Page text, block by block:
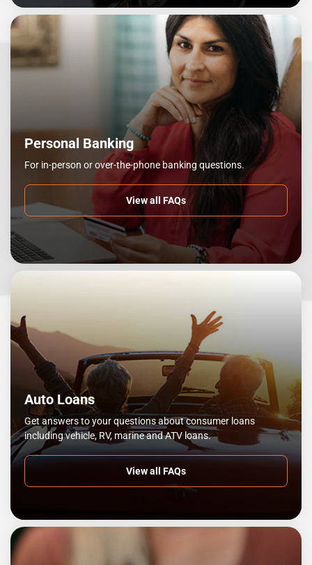
Personal Banking
For in-person or over-the-phone banking questions.
View all FAQs
Auto Loans
Get answers to your questions about consumer loans
including vehicle, RV, marine and ATV loans.
View all FAQs